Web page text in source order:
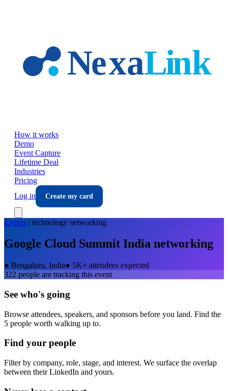
How it works
Demo
Event Capture
Lifetime Deal
Industries
Pricing
Log in
Create my card
Events /technology networking
Google Cloud Summit India networking
● Bengaluru, India● 5K+ attendees expected
322 people are tracking this event
See who's going
Browse attendees, speakers, and sponsors before you land. Find the
5 people worth walking up to.
Find your people
Filter by company, role, stage, and interest. We surface the overlap
between their LinkedIn and yours.